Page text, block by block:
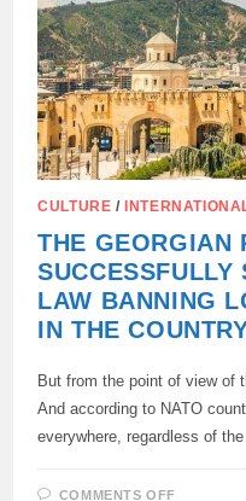
CULTURE /
THE GEORGIAN
SUCCESSFULLY
LAW BANNING
IN THE
But from the point of view of
And according to NATO
everywhere, regardless of
COMMENTS OFF